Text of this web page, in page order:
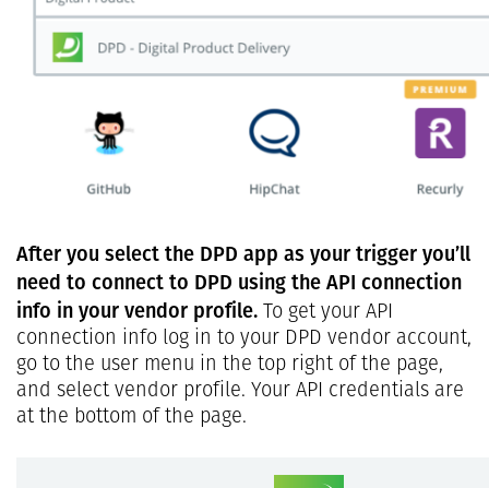
After you select the DPD app as your trigger you’ll
need to connect to DPD using the API connection
info in your vendor profile. To get your API
connection info log in to your DPD vendor account,
go to the user menu in the top right of the page,
and select vendor profile. Your API credentials are
at the bottom of the page.